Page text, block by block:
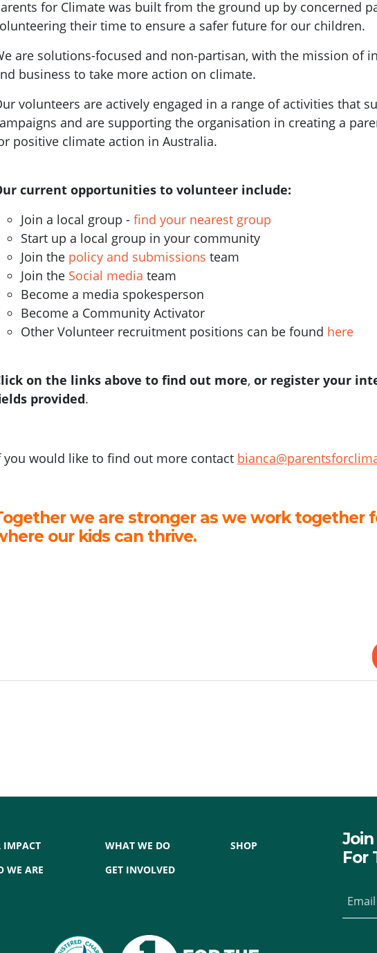
for Climate was built from the ground up by concerned
their time to ensure a safer future for our children.
are solutions-focused and non-partisan, with the mission of
business to take more action on climate.
volunteers are actively engaged in a range of activities that
and are supporting the organisation in creating a
positive climate action in Australia.
current opportunities to volunteer include:
Join a local group - find your nearest group
Start up a local group in your community
Join the policy and submissions team
Join the Social media team
Become a media spokesperson
Become a Community Activator
Other Volunteer recruitment positions can be found here
on the links above to find out more, or register your
provided.
you would like to find out more contact
we are stronger as we work together
our kids can thrive.
IMPACT
WE ARE
WHAT WE DO
GET INVOLVED
SHOP
Join
For
Email